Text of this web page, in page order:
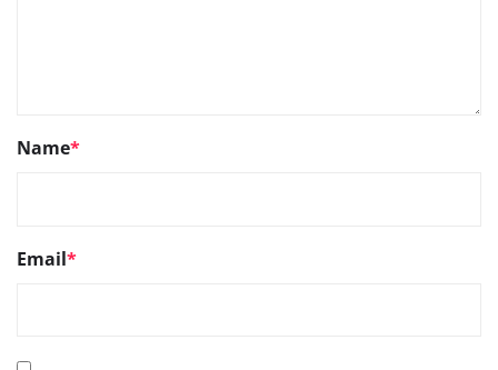
Name*
Email*